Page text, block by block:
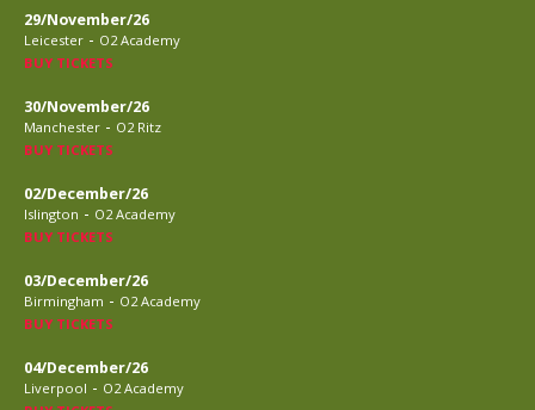
29/November/26
Leicester - O2 Academy
BUY TICKETS
30/November/26
Manchester - O2 Ritz
BUY TICKETS
02/December/26
Islington - O2 Academy
BUY TICKETS
03/December/26
Birmingham - O2 Academy
BUY TICKETS
04/December/26
Liverpool - O2 Academy